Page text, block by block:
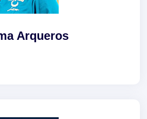
Arqueros